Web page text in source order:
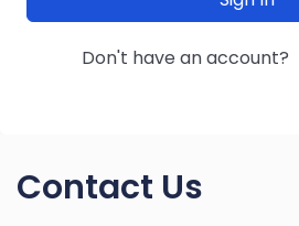
Don't have an account?
Contact Us